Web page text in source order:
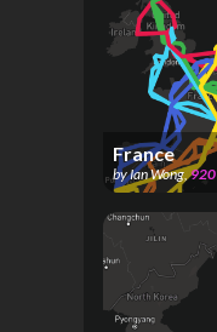
France
byIan Wong,920